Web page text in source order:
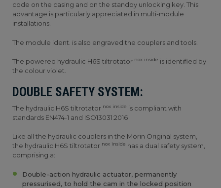
code on the casing and on the standby unlocking key. This
advantage is particularly appreciated in multi-module
installations.
The module ident. is also engraved the couplers and tools.
The powered hydraulic H6S tiltrotator nox inside is identified by
the colour violet.
DOUBLE SAFETY SYSTEM:
The hydraulic H6S tiltrotator nox inside is compliant with
standards EN474-1 and ISO13031:2016
Like all the hydraulic couplers in the Morin Original system,
the hydraulic H6S tiltrotator nox inside has a dual safety system,
comprising a:
Double-action hydraulic actuator, permanently
pressurised, to hold the cam in the locked position